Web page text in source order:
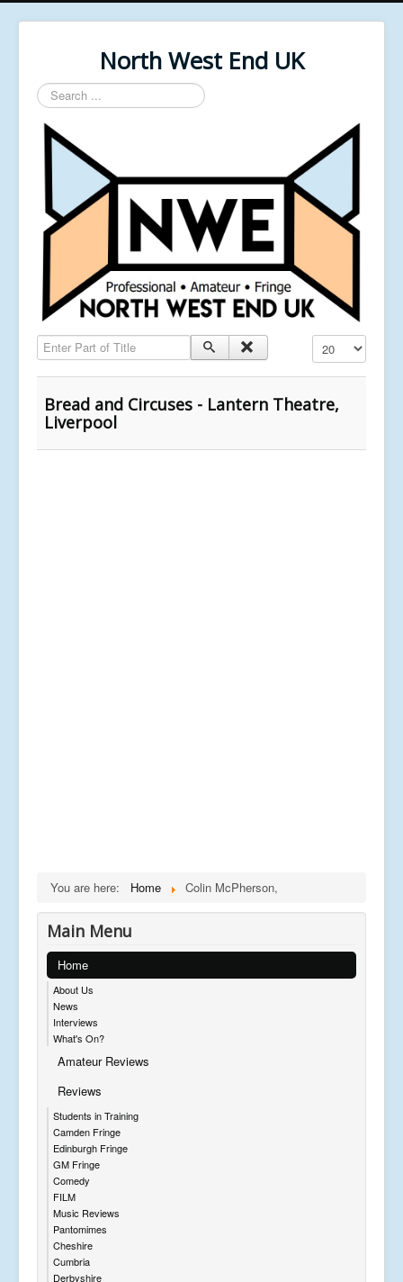
North West End UK
Search
...
Enter Part of Title Display #
Bread and Circuses - Lantern Theatre,
Liverpool
You are here: Home Colin McPherson,
Main Menu
Home
About Us
News
Interviews
What's On?
Amateur Reviews
Reviews
Students in Training
Camden Fringe
Edinburgh Fringe
GM Fringe
Comedy
FILM
Music Reviews
Pantomimes
Cheshire
Cumbria
Derbyshire